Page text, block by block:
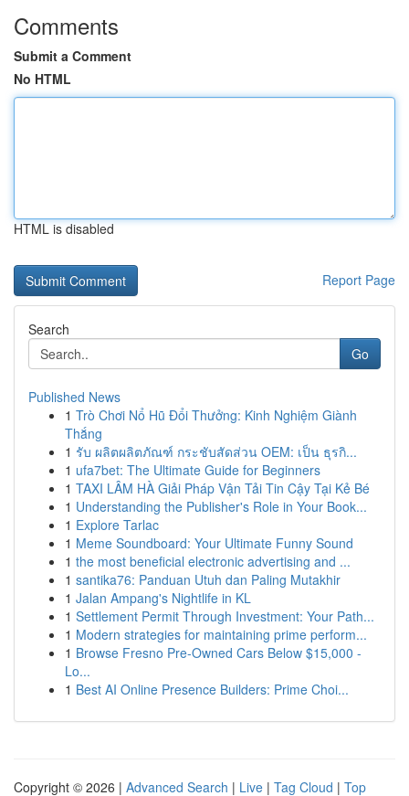
Comments
Submit a Comment
No HTML
HTML is disabled
Report Page
Search
Go
Published News
1 Trò Chơi Nổ Hũ Đổi Thưởng: Kinh Nghiệm Giành
Thắng
1 รับ ผลิตผลิตภัณฑ์ กระชับสัดส่วน OEM: เป็น ธุรกิ...
1 ufa7bet: The Ultimate Guide for Beginners
1 TAXI LÂM HÀ Giải Pháp Vận Tải Tin Cậy Tại Kẻ Bé
1 Understanding the Publisher's Role in Your Book...
1 Explore Tarlac
1 Meme Soundboard: Your Ultimate Funny Sound
1 the most beneficial electronic advertising and ...
1 santika76: Panduan Utuh dan Paling Mutakhir
1 Jalan Ampang's Nightlife in KL
1 Settlement Permit Through Investment: Your Path...
1 Modern strategies for maintaining prime perform...
1 Browse Fresno Pre-Owned Cars Below $15,000 -
Lo...
1 Best AI Online Presence Builders: Prime Choi...
Copyright © 2026 | Advanced Search | Live | Tag Cloud | Top